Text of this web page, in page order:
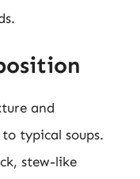
and
typical soups.
stew-like